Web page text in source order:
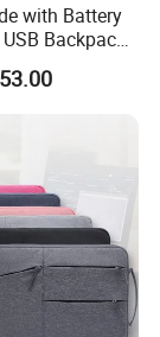
with Battery
Backpack
Laptop